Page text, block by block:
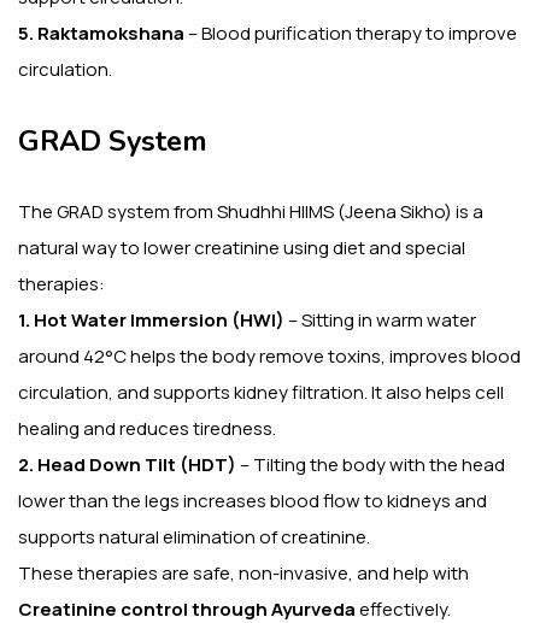
5. Raktamokshana – Blood purification therapy to improve
circulation.
GRAD System
The GRAD system from Shudhhi HIIMS (Jeena Sikho) is a
natural way to lower creatinine using diet and special
therapies:
1. Hot Water Immersion (HWI) – Sitting in warm water
around 42°C helps the body remove toxins, improves blood
circulation, and supports kidney filtration. It also helps cell
healing and reduces tiredness.
2. Head Down Tilt (HDT) – Tilting the body with the head
lower than the legs increases blood flow to kidneys and
supports natural elimination of creatinine.
These therapies are safe, non-invasive, and help with
Creatinine control through Ayurvedaeffectively.